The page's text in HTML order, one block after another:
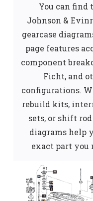
You can find
Johnson &
gearcase
page features
component
Ficht, and
configurations.
rebuild kits,
sets, or shift
diagrams help
exact part you